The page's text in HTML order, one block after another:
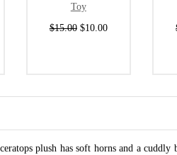
Toy
$15.00 $10.00
plush has soft horns and a cuddly